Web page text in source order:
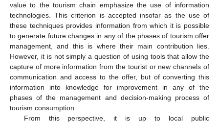
value to the tourism chain emphasize the use of information
technologies. This criterion is accepted insofar as the use of
these techniques provides information from which it is possible
to generate future changes in any of the phases of tourism offer
management, and this is where their main contribution lies.
However, it is not simply a question of using tools that allow the
capture of more information from the tourist or new channels of
communication and access to the offer, but of converting this
information into knowledge for improvement in any of the
phases of the management and decision-making process of
tourism consumption.
From this perspective, it is up to local public